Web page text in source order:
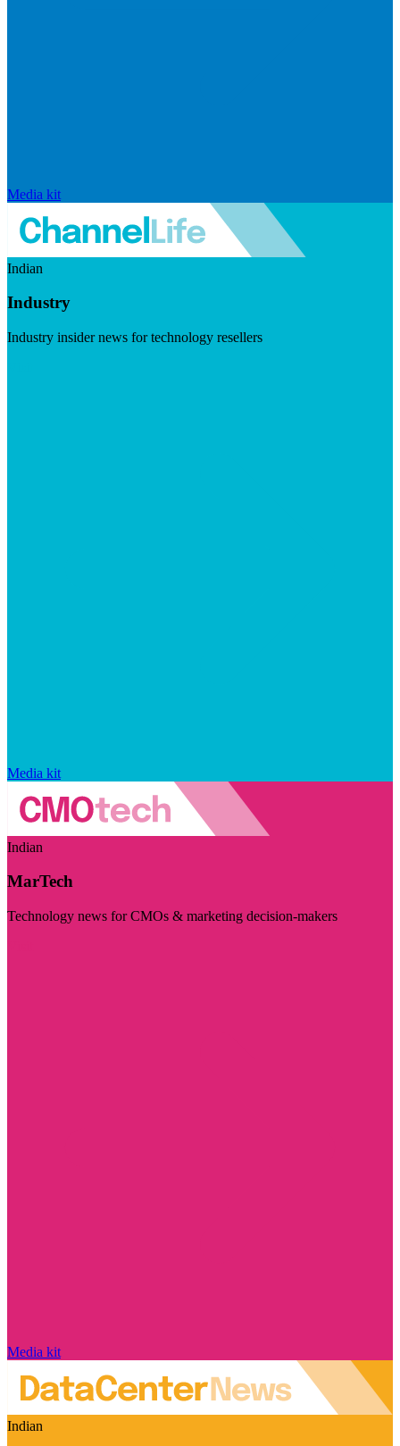
Media kit
Indian
Industry
Industry insider news for technology resellers
Media kit
Indian
MarTech
Technology news for CMOs & marketing decision-makers
Media kit
Indian